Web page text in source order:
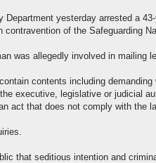
Department yesterday arrested a
of the Safeguarding
was allegedly involved in mailing
contents including
executive, legislative or judicial
act that does not comply with the
that seditious intention and